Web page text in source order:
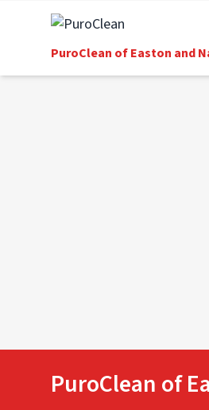
PuroClean of Easton and
PuroClean of